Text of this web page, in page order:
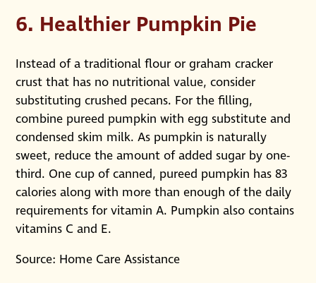
6. Healthier Pumpkin Pie
Instead of a traditional flour or graham cracker
crust that has no nutritional value, consider
substituting crushed pecans. For the filling,
combine pureed pumpkin with egg substitute and
condensed skim milk. As pumpkin is naturally
sweet, reduce the amount of added sugar by one-
third. One cup of canned, pureed pumpkin has 83
calories along with more than enough of the daily
requirements for vitamin A. Pumpkin also contains
vitamins C and E.
Source: Home Care Assistance